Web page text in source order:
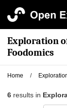
Exploration
Foodomics
Home /
6 results in